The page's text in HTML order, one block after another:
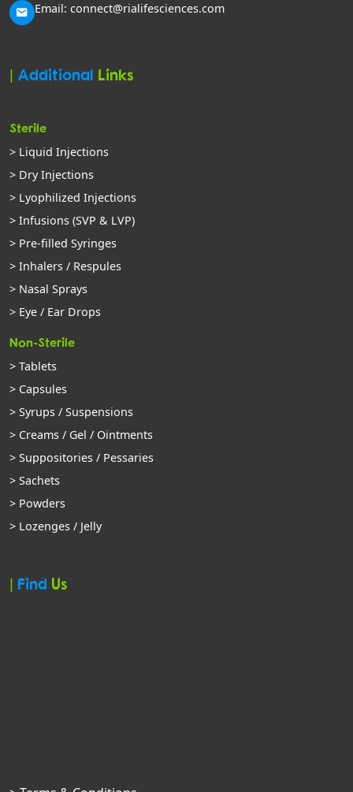
Email: connect@rialifesciences.com
| Additional Links
Sterile
> Liquid Injections
> Dry Injections
> Lyophilized Injections
> Infusions (SVP & LVP)
> Pre-filled Syringes
> Inhalers / Respules
> Nasal Sprays
> Eye / Ear Drops
Non-Sterile
> Tablets
> Capsules
> Syrups / Suspensions
> Creams / Gel / Ointments
> Suppositories / Pessaries
> Sachets
> Powders
> Lozenges / Jelly
| Find Us